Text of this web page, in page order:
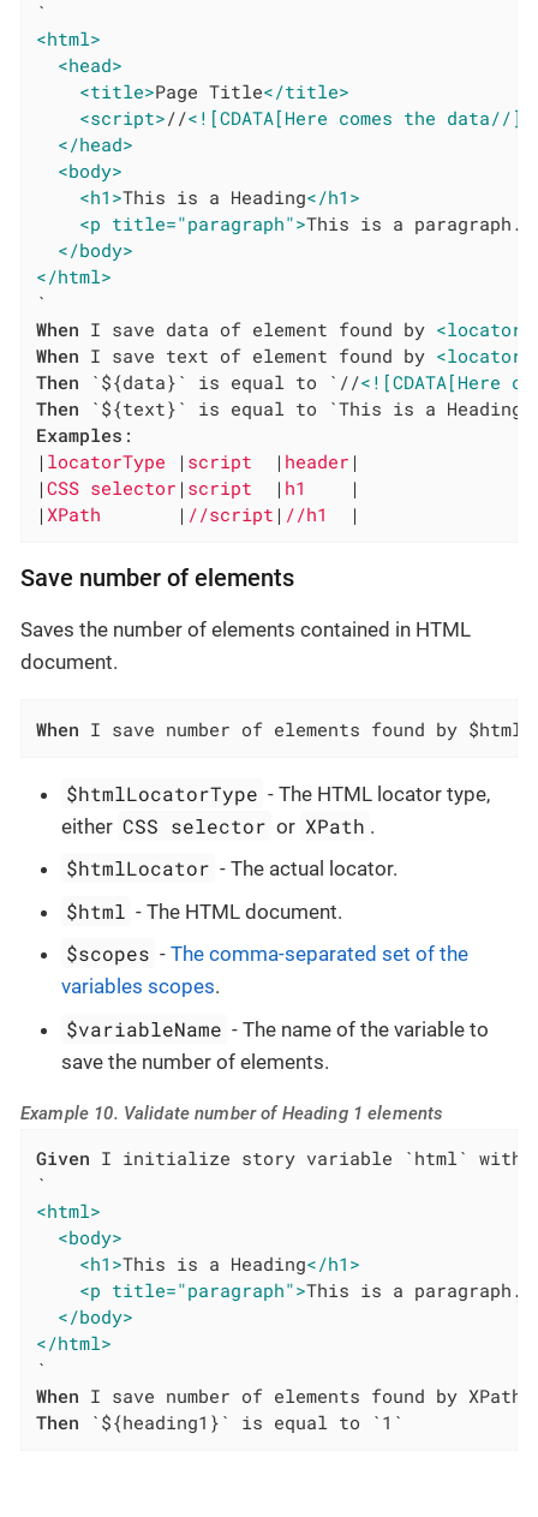
<html>
<head>
<title>Page Title</title>
<script>//<![CDATA[Here comes the data//
</head>
<body>
<h1>This is a Heading</h1>
<p title="paragraph">This is a paragraph.
</body>
</html>
When I save data of element found by
When I save text of element found by
Then `${data}` is equal to `//<![CDATA[Here
Then
Examples :
| locatorType | script | header |
|CSS selector | script | h1
|
|XPath | //script | //h1 |
Save number of elements
Saves the number of elements contained in HTML
document.
When I save number of elements found by
$htmlLocatorType - The HTML locator type,
either CSS selector or XPath .
$htmlLocator - The actual locator.
$html - The HTML document.
$scopes -The comma-separated set of the
variables scopes.
$variableName - The name of the variable to
save the number of elements.
Example 10. Validate number of Heading 1 elements
Given I initialize story variable `html` with
<html>
<body>
<h1>This is a Heading</h1>
<p title="paragraph">This is a paragraph.
</body>
</html>
When
Then `${heading1}` is equal to `1`